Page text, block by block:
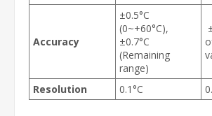
Accuracy
±0.5°C
(0~+60°C),
±0.7°C
(Remaining
range)
Resolution 0.1°C